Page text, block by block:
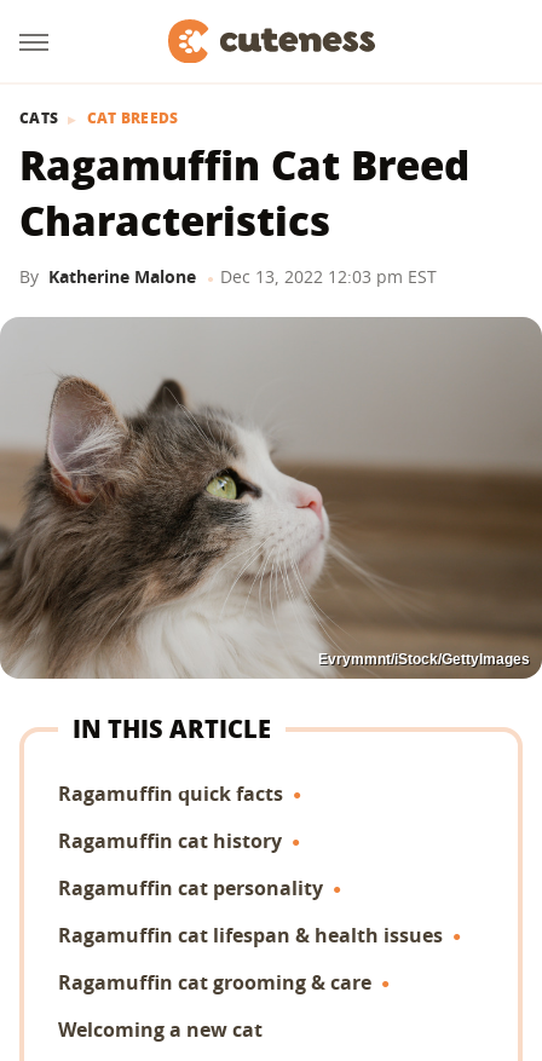
CATS CAT BREEDS
Ragamuffin Cat Breed
Characteristics
By Katherine Malone Dec 13, 2022 12:03 pm EST
Evrymmnt/iStock/GettyImages
IN THIS ARTICLE
Ragamuffin quick facts
Ragamuffin cat history
Ragamuffin cat personality
Ragamuffin cat lifespan & health issues
Ragamuffin cat grooming & care
Welcoming a new cat